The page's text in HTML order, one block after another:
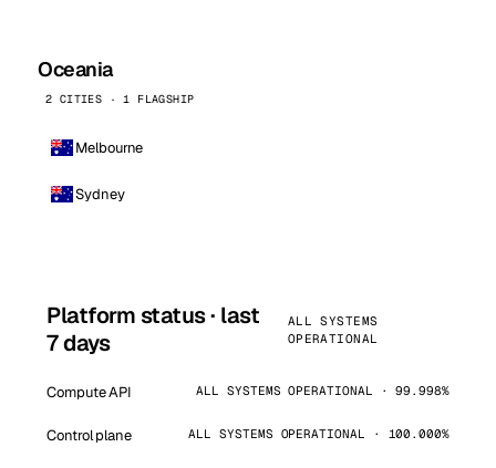
Oceania
2 CITIES · 1 FLAGSHIP
Melbourne
Sydney
Platform status · last
7 days
ALL SYSTEMS
OPERATIONAL
Compute API ALL SYSTEMS OPERATIONAL · 99.998%
Control plane ALL SYSTEMS OPERATIONAL · 100.000%